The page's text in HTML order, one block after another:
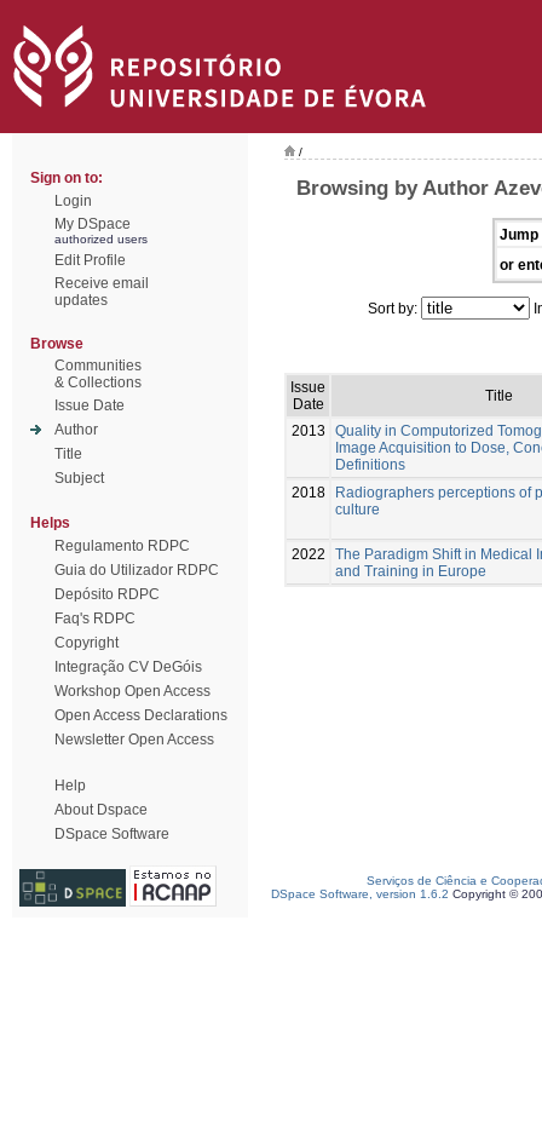
Sign on to:
Login
My DSpace
authorized users
Edit Profile
Receive email
updates
Browse
Communities
& Collections
Issue Date
Author
Title
Subject
Helps
Regulamento RDPC
Guia do Utilizador RDPC
Depósito RDPC
Faq's RDPC
Copyright
Integração CV DeGóis
Workshop Open Access
Open Access Declarations
Newsletter Open Access
Help
About Dspace
DSpace Software
/
Browsing by Author
Jump
or
Sort by:
Issue
Date
Title
2013
Quality in Computorized
Image Acquisition to Dose,
Definitions
2018
Radiographers perceptions of
culture
2022
The Paradigm Shift in Medical
and Training in Europe
Serviços de Ciência e
DSpace Software, version 1.6.2 Copyright ©